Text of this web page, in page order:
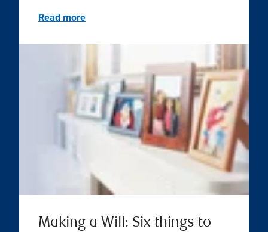
Read more
Making a Will: Six things to